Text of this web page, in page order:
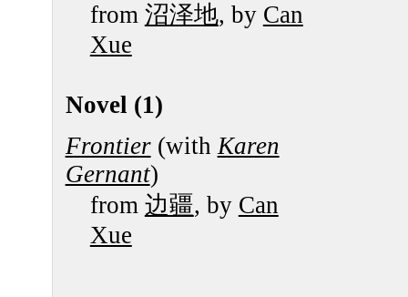
from 沼泽地, by Can
Xue
Novel (1)
Frontier(withKaren
Gernant)
from 边疆, by Can
Xue